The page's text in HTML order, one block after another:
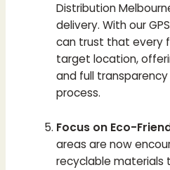
Distribution
delivery. With our
can trust that every
target location,
and full
process.
Focus on Eco-
areas are now
recyclable materials